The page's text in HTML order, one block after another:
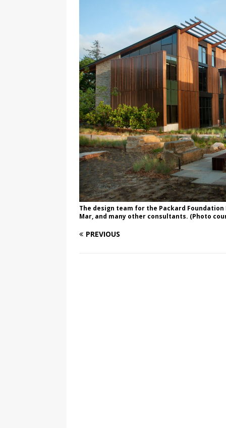
The design team for the Packard
Mar, and many other consultants. (Photo
PREVIOUS